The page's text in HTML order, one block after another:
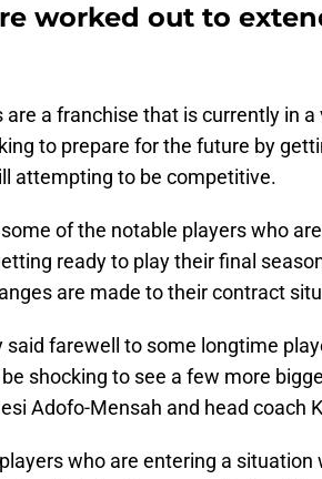
worked out to
a franchise that is currently in
to prepare for the future by
attempting to be competitive.
of the notable players who
ready to play their final
are made to their contract
said farewell to some longtime
shocking to see a few more
Adofo-Mensah and head coach
who are entering a